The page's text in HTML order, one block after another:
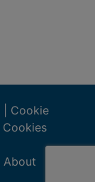
Cookie
Cookies
About